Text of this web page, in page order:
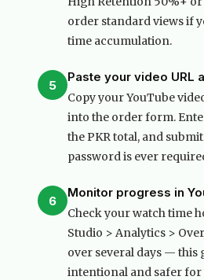
order standard views if
time accumulation.
5
Paste your video URL
Copy your YouTube
into the order form.
the PKR total, and
password is ever
6
Monitor progress in
Check your watch time
Studio > Analytics >
over several days — this
intentional and safer for